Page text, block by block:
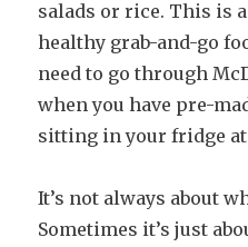
salads or rice. This is
healthy grab-and-go
need to go through
when you have pre-
sitting in your fridge at
It’s not always about
Sometimes it’s just